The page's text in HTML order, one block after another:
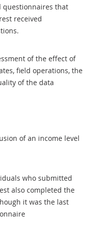
questionnaires that
received
of the effect of
field operations, the
of the data
of an income level
who submitted
also completed the
it was the last